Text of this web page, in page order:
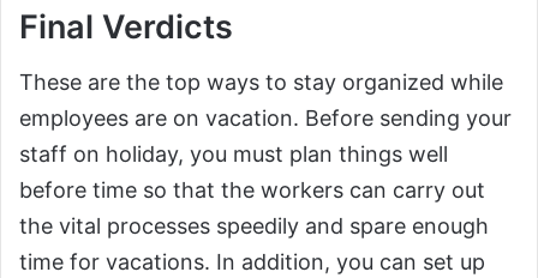
Final Verdicts
These are the top ways to stay organized while
employees are on vacation. Before sending your
staff on holiday, you must plan things well
before time so that the workers can carry out
the vital processes speedily and spare enough
time for vacations. In addition, you can set up